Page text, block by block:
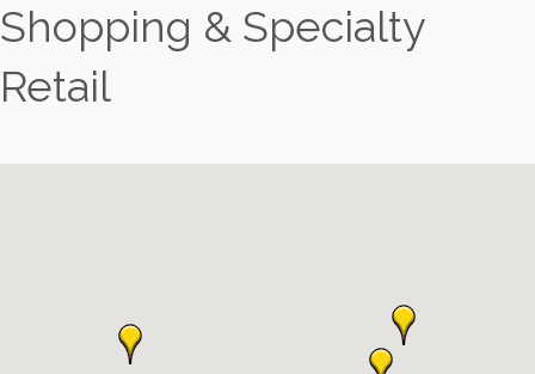
Shopping & Specialty
Retail